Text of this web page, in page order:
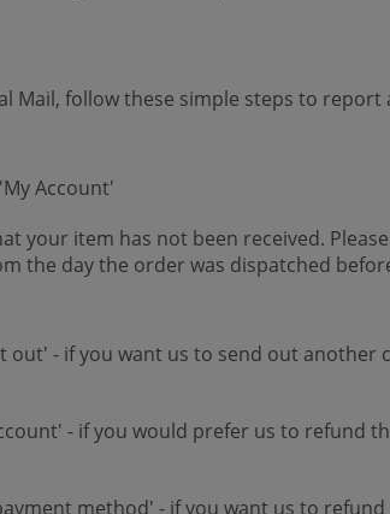
Mail, follow these simple steps to report
Account'
your item has not been received.
the day the order was dispatched
out' - if you want us to send out
- if you would prefer us to refund
method' - if you want us to